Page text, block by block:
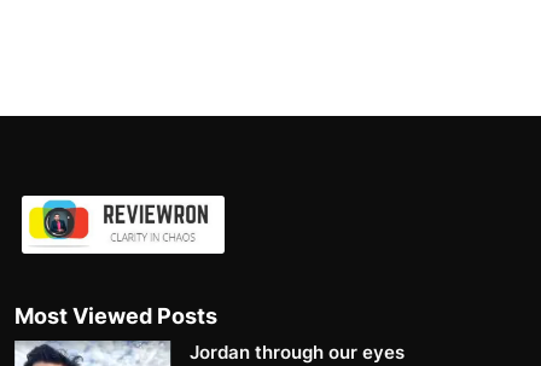
Most Viewed Posts
Jordan through our eyes